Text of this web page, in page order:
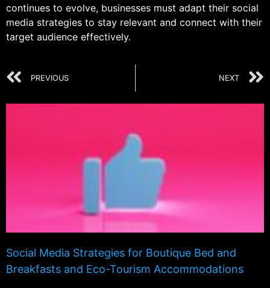
continues to evolve, businesses must adapt their social
media strategies to stay relevant and connect with their
target audience effectively.
PREVIOUS NEXT
Social Media Strategies for Boutique Bed and
Breakfasts and Eco-Tourism Accommodations